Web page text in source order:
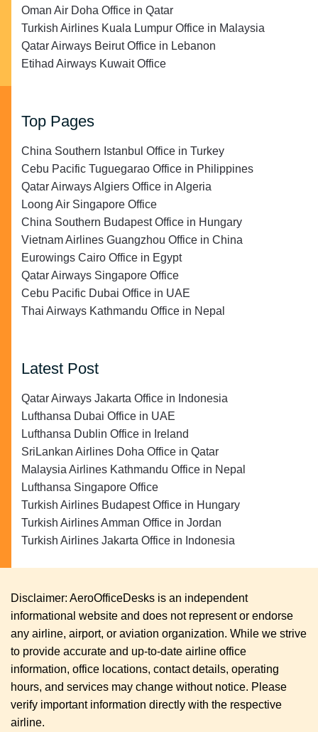
Oman Air Doha Office in Qatar
Turkish Airlines Kuala Lumpur Office in Malaysia
Qatar Airways Beirut Office in Lebanon
Etihad Airways Kuwait Office
Top Pages
China Southern Istanbul Office in Turkey
Cebu Pacific Tuguegarao Office in Philippines
Qatar Airways Algiers Office in Algeria
Loong Air Singapore Office
China Southern Budapest Office in Hungary
Vietnam Airlines Guangzhou Office in China
Eurowings Cairo Office in Egypt
Qatar Airways Singapore Office
Cebu Pacific Dubai Office in UAE
Thai Airways Kathmandu Office in Nepal
Latest Post
Qatar Airways Jakarta Office in Indonesia
Lufthansa Dubai Office in UAE
Lufthansa Dublin Office in Ireland
SriLankan Airlines Doha Office in Qatar
Malaysia Airlines Kathmandu Office in Nepal
Lufthansa Singapore Office
Turkish Airlines Budapest Office in Hungary
Turkish Airlines Amman Office in Jordan
Turkish Airlines Jakarta Office in Indonesia
Disclaimer: AeroOfficeDesks is an independent
informational website and does not represent or endorse
any airline, airport, or aviation organization. While we strive
to provide accurate and up-to-date airline office
information, office locations, contact details, operating
hours, and services may change without notice. Please
verify important information directly with the respective
airline.